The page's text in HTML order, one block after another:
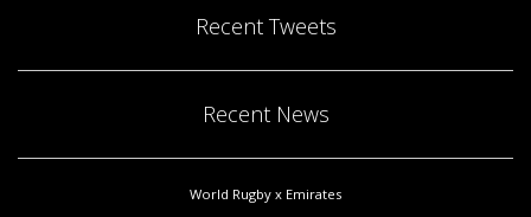
Recent Tweets
Recent News
World Rugby x Emirates